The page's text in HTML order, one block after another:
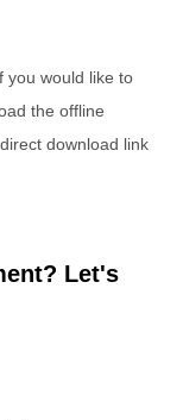
you would like to
the offline
download link
Let's